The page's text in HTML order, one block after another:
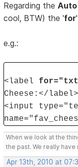
Regarding theAuto
cool, BTW) the 'for
e.g.:
<label
Cheese:</label>
<input
When we look at the
the past. We really
Apr 13th, 2010 at